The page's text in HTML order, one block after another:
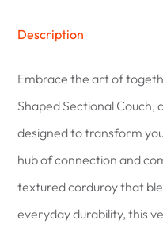
Description
Embrace the art of
Shaped Sectional Couch,
designed to transform
hub of connection and
textured corduroy that
everyday durability, this